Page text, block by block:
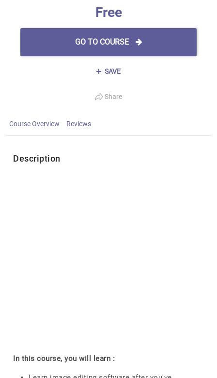
Free
GO TO COURSE
SAVE
Share
Course Overview Reviews
Description
In this course, you will learn :